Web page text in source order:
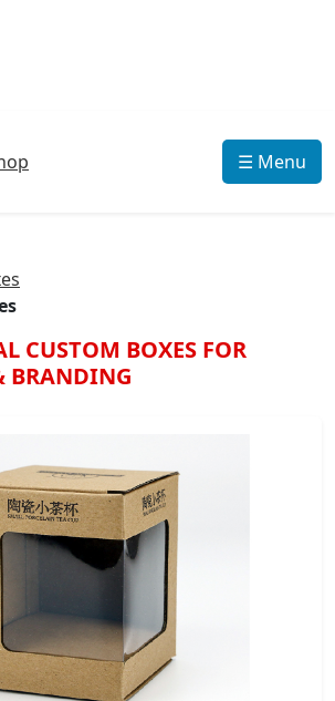
☰ Menu
CUSTOM BOXES FOR
BRANDING